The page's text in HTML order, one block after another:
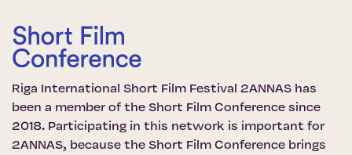
Riga International Short Film Festival 2ANNAS has
been a member of the Short Film Conference since
2018. Participating in this network is important for
2ANNAS, because the Short Film Conference brings